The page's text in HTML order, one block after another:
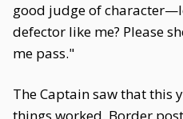
good judge of
defector like me? Please
me pass."
The Captain saw that this